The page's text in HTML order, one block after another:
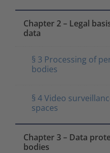
Chapter 2 – Legal
data
§ 3 Processing of
bodies
§ 4 Video
spaces
Chapter 3 – Data
bodies